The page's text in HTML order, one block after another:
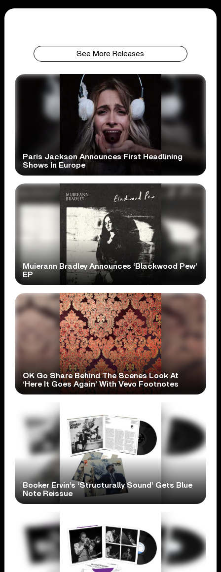
See More Releases
Paris Jackson Announces First Headlining
Shows In Europe
Muierann Bradley Announces ‘Blackwood Pew’
EP
OK Go Share Behind The Scenes Look At
‘Here It Goes Again’ With Vevo Footnotes
Booker Ervin’s ‘Structurally Sound’ Gets Blue
Note Reissue